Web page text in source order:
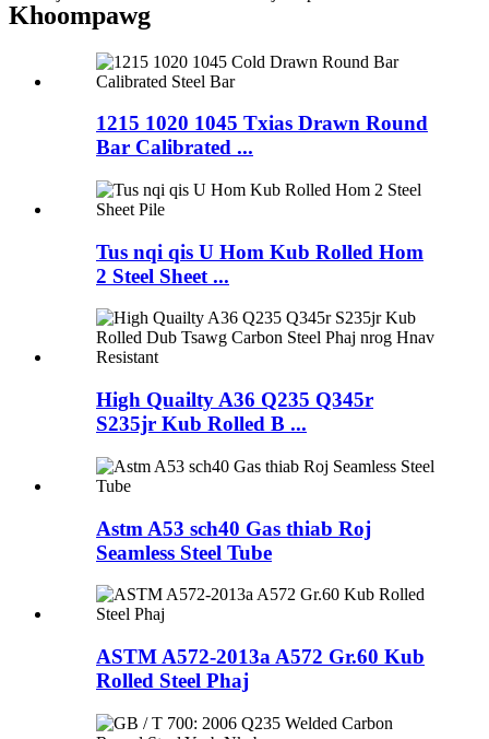
Khoompawg
1215 1020 1045 Txias Drawn Round
Bar Calibrated ...
Tus nqi qis U Hom Kub Rolled Hom
2 Steel Sheet ...
High Quailty A36 Q235 Q345r
S235jr Kub Rolled B ...
Astm A53 sch40 Gas thiab Roj
Seamless Steel Tube
ASTM A572-2013a A572 Gr.60 Kub
Rolled Steel Phaj